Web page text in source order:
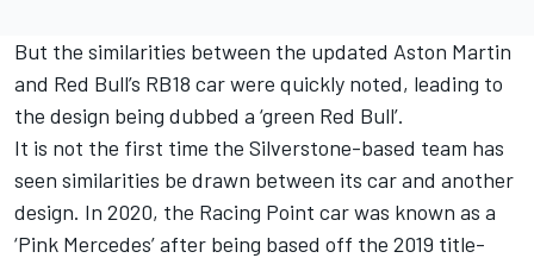
But the similarities between the updated Aston Martin
and Red Bull’s RB18 car were quickly noted, leading to
the design being dubbed a ‘green Red Bull’.
It is not the first time the Silverstone-based team has
seen similarities be drawn between its car and another
design. In 2020, the Racing Point car was known as a
‘Pink Mercedes’ after being based off the 2019 title-